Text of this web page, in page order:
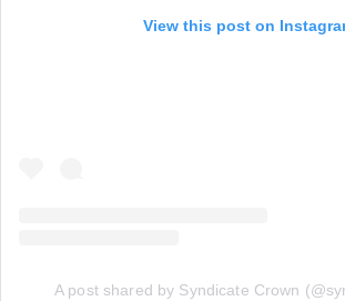
View this post on
A post shared by Syndicate Crown